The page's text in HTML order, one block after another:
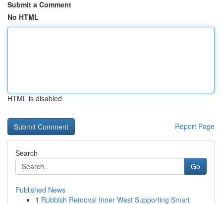
Submit a Comment
No HTML
HTML is disabled
Report Page
Search
Go
Published News
1 Rubbish Removal Inner West Supporting Smart